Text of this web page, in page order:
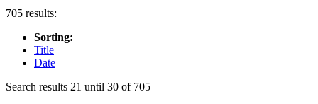
705 results:
Sorting:
Title
Date
Search results 21 until 30 of 705